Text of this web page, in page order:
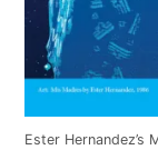
Ester